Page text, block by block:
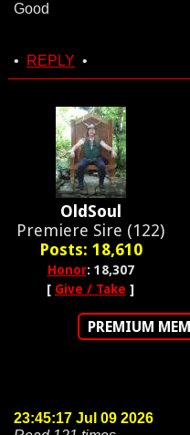
Good
• REPLY •
OldSoul
Premiere Sire (122)
Posts: 18,610
Honor: 18,307
[ Give / Take ]
PREMIUM
23:45:17 Jul 09 2026